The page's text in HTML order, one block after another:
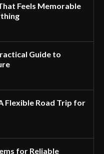
Feels Memorable
Guide to
Flexible Road Trip for
for Reliable